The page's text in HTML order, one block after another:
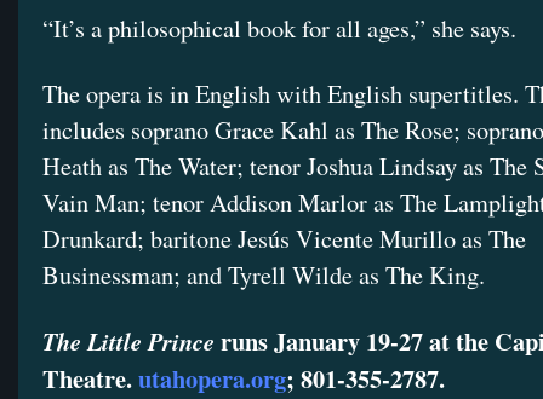
“It’s a philosophical book for all ages,” she says.
The opera is in English with English supertitles.
includes soprano Grace Kahl as The Rose;
Heath as The Water; tenor Joshua Lindsay as The
Vain Man; tenor Addison Marlor as The
Drunkard; baritone Jesús Vicente Murillo as The
Businessman; and Tyrell Wilde as The King.
The Little Prince runs January 19-27 at the
Theatre.utahopera.org; 801-355-2787.